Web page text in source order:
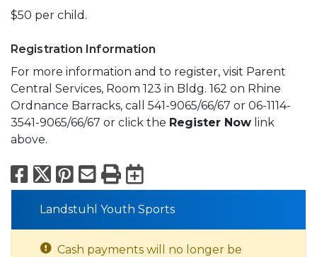
$50 per child.
Registration Information
For more information and to register, visit Parent
Central Services, Room 123 in Bldg. 162 on Rhine
Ordnance Barracks, call 541-9065/66/67 or 06-1114-
3541-9065/66/67 or click the Register Now link
above.
Facebook
X Pinterest
Email
PrintExport to
Landstuhl Youth Sports
Cash payments will no longer be